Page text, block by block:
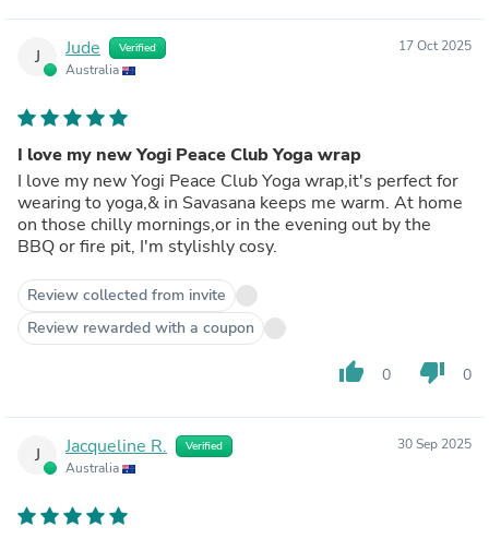
J Jude Verified
Australia
17 Oct 2025
I love my new Yogi Peace Club Yoga wrap
I love my new Yogi Peace Club Yoga wrap,it's perfect for
wearing to yoga,& in Savasana keeps me warm. At home
on those chilly mornings,or in the evening out by the
BBQ or fire pit, I'm stylishly cosy.
Review collected from invite
Review rewarded with a coupon
thumb_up 0 thumb_down 0
J Jacqueline R. Verified
Australia
30 Sep 2025